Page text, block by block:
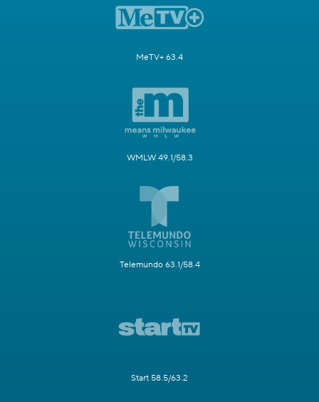
MeTV+ 63.4
WMLW 49.1/58.3
Telemundo 63.1/58.4
Start 58.5/63.2